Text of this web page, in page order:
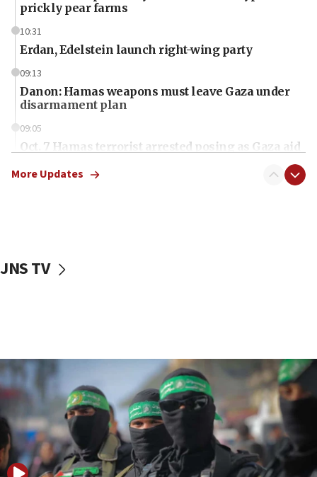
prickly pear farms
10:31
Erdan, Edelstein launch right-wing party
09:13
Danon: Hamas weapons must leave Gaza under
disarmament plan
09:05
Oct. 7 Hamas terrorist arrested posing as Gaza aid
vessels under Iran blockade
06:55
Palestinians attack Israeli civilians who
accidentally entered Jenin in Samaria
06:50
Uganda approves troop deployment to Gaza
More Updates
JNS TV